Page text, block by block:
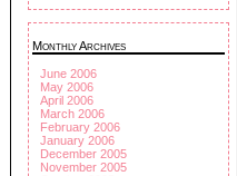
Monthly Archives
June 2006
May 2006
April 2006
March 2006
February 2006
January 2006
December 2005
November 2005